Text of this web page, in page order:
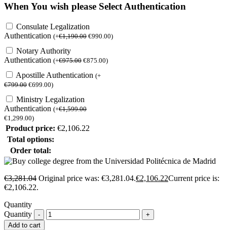
When You wish please Select Authentication
Consulate Legalization
Authentication (+€1,190.00 €990.00)
Notary Authority
Authentication (+€975.00 €875.00)
Apostille Authentication (+
€799.00 €699.00)
Ministry Legalization
Authentication (+€1,599.00
€1,299.00)
Product price: €2,106.22
Total options:
Order total:
€3,281.04 Original price was: €3,281.04.€2,106.22Current price is:
€2,106.22.
Quantity
Quantity
Add to cart